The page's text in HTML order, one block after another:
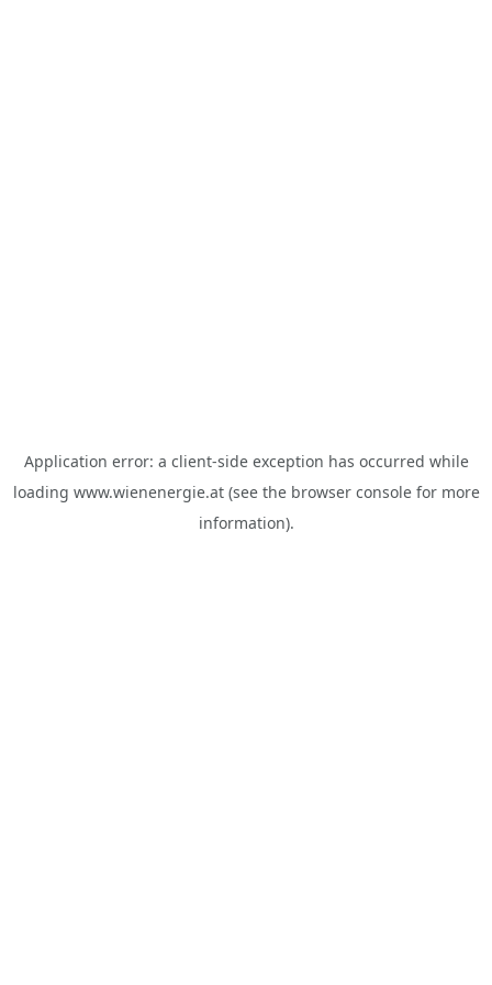
Application error: a client-side exception has occurred while
loading www.wienenergie.at(see the browser consolefor more
information).